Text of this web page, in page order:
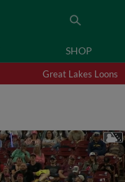
SHOP
Great Lakes Loons